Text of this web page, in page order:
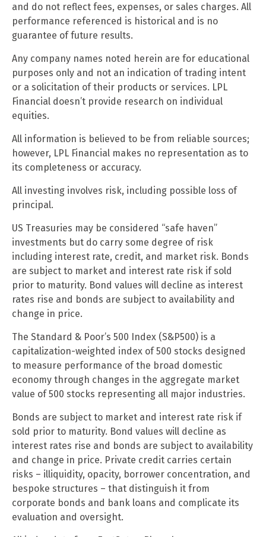
and do not reflect fees, expenses, or sales charges. All
performance referenced is historical and is no
guarantee of future results.
Any company names noted herein are for educational
purposes only and not an indication of trading intent
or a solicitation of their products or services. LPL
Financial doesn’t provide research on individual
equities.
All information is believed to be from reliable sources;
however, LPL Financial makes no representation as to
its completeness or accuracy.
All investing involves risk, including possible loss of
principal.
US Treasuries may be considered “safe haven”
investments but do carry some degree of risk
including interest rate, credit, and market risk. Bonds
are subject to market and interest rate risk if sold
prior to maturity. Bond values will decline as interest
rates rise and bonds are subject to availability and
change in price.
The Standard & Poor’s 500 Index (S&P500) is a
capitalization-weighted index of 500 stocks designed
to measure performance of the broad domestic
economy through changes in the aggregate market
value of 500 stocks representing all major industries.
Bonds are subject to market and interest rate risk if
sold prior to maturity. Bond values will decline as
interest rates rise and bonds are subject to availability
and change in price. Private credit carries certain
risks – illiquidity, opacity, borrower concentration, and
bespoke structures – that distinguish it from
corporate bonds and bank loans and complicate its
evaluation and oversight.